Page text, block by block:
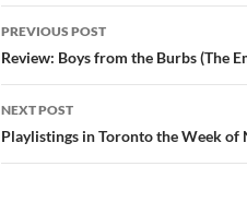
Post
navigation
PREVIOUS POST
Review: Boys from the Burbs (The
NEXT POST
Playlistings in Toronto the Week of